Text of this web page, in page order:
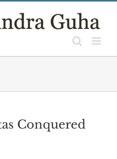
Conquered